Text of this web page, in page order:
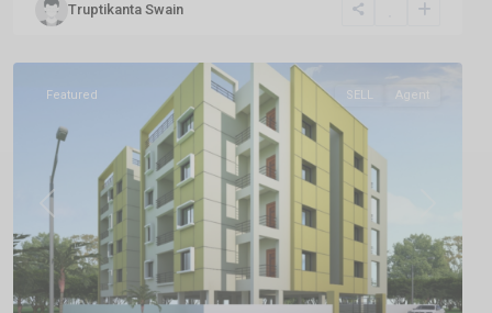
Truptikanta Swain
Khandagiri,
Previous
Featured SELL Agent